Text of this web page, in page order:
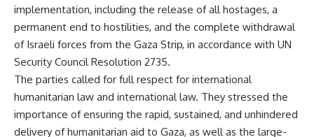
implementation, including the release of all hostages, a
permanent end to hostilities, and the complete withdrawal
of Israeli forces from the Gaza Strip, in accordance with UN
Security Council Resolution 2735.
The parties called for full respect for international
humanitarian law and international law. They stressed the
importance of ensuring the rapid, sustained, and unhindered
delivery of humanitarian aid to Gaza, as well as the large-